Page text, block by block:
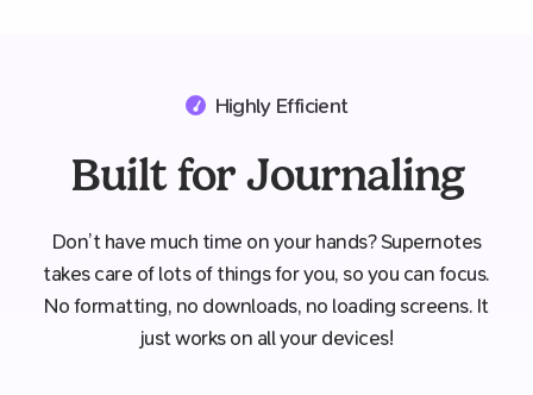
Highly Efficient
Built for Journaling
Don’t have much time on your hands? Supernotes
takes care of lots of things for you, so you can focus.
No formatting, no downloads, no loading screens. It
just works on all your devices!